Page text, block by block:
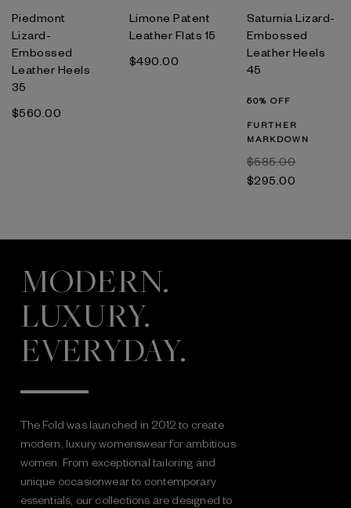
Piedmont
Lizard-
Embossed
Leather Heels
35
$‌560.00
Limone Patent
Leather Flats 15
$‌490.00
Saturnia Lizard-
Embossed
Leather Heels
45
50% OFF
FURTHER
MARKDOWN
$‌585.00
$‌295.00
MODERN.
LUXURY.
EVERYDAY.
The Fold was launched in 2012 to create
modern, luxury womenswear for ambitious
women. From exceptional tailoring and
unique occasionwear to contemporary
essentials, our collections are designed to